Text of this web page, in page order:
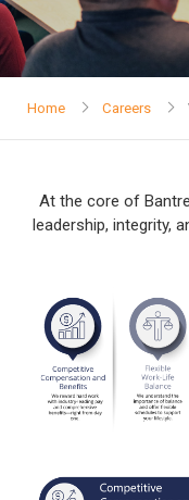
Home Careers
At the core of
leadership, integrity,